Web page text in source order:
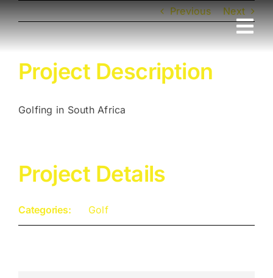
Skip
to
content
Home
Cruise
Family
Previous Next
Project Description
Golfing in South Africa
Project Details
Categories: Golf